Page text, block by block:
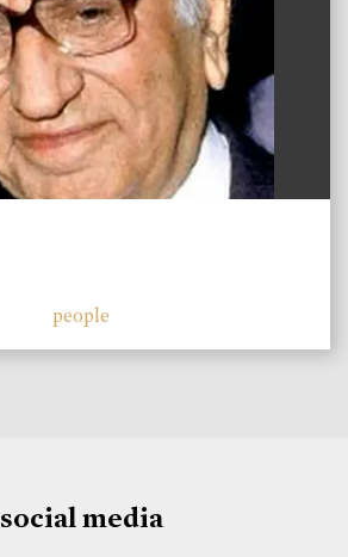
people
social media